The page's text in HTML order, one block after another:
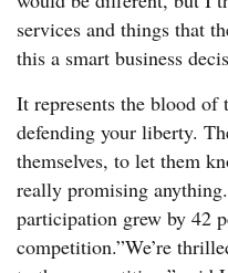
services and things that
this a smart business
It represents the blood of
defending your liberty.
themselves, to let them
really promising
participation grew by 42
competition.”We’re